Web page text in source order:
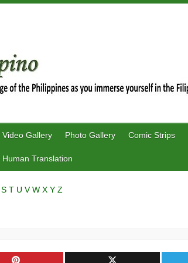
Video Gallery Photo Gallery Comic Strips
Human Translation
S T U VW X Y Z